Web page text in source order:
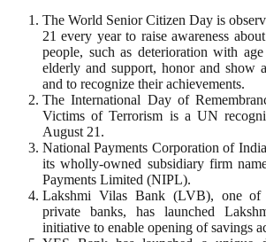
The World Senior Citizen Day is
21 every year to raise awareness
people, such as deterioration with
elderly and support, honor and show
and to recognize their achievements.
The International Day of
Victims of Terrorism is a UN
August 21.
National Payments Corporation of
its wholly-owned subsidiary firm
Payments Limited (NIPL).
Lakshmi Vilas Bank (LVB), one of
private banks, has launched
initiative to enable opening of savings